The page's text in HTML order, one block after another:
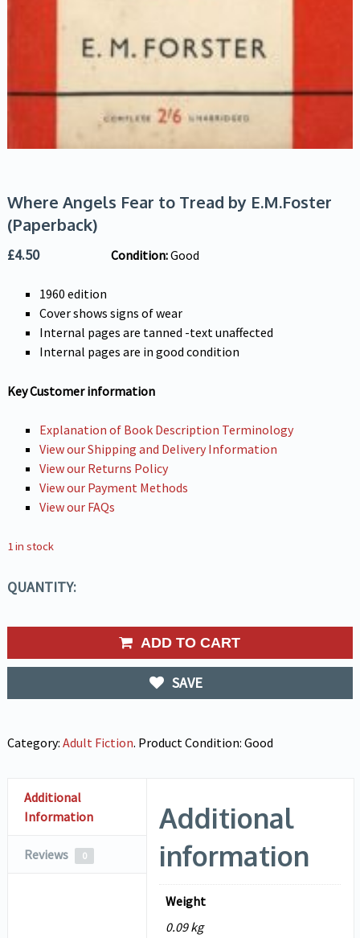
Where Angels Fear to Tread by E.M.Foster
(Paperback)
£4.50 Condition:Good
1960 edition
Cover shows signs of wear
Internal pages are tanned -text unaffected
Internal pages are in good condition
Key Customer information
Explanation of Book Description Terminology
View our Shipping and Delivery Information
View our Returns Policy
View our Payment Methods
View our FAQs
1 in stock
QUANTITY:
ADD TO CART
SAVE
Category: Adult Fiction. Product Condition: Good
Additional
Information
Reviews 0
Additional
information
Weight
0.09 kg